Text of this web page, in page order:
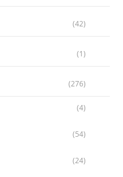
(42)
(1)
(276)
(4)
(54)
(24)